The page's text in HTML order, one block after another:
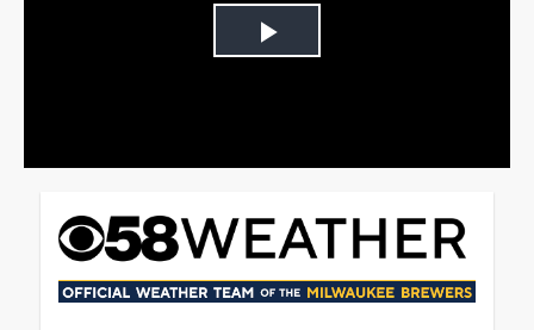
Play